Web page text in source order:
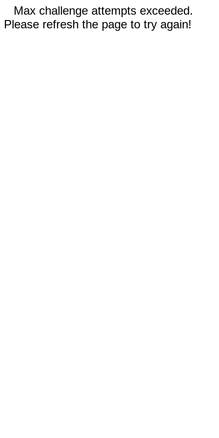
Max challenge attempts exceeded.
Please refresh the page to try again!